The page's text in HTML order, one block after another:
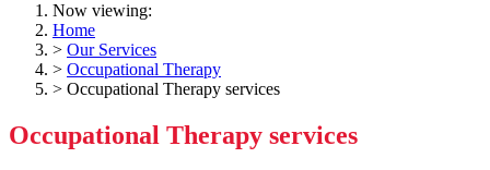
Now viewing:
Home
> Our Services
> Occupational Therapy
> Occupational Therapy services
Occupational Therapy services